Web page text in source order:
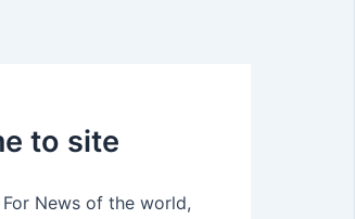
to site
News of the world,